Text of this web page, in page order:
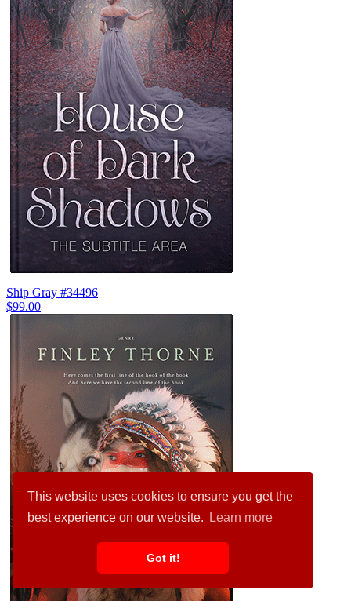
This website uses cookies to ensure you get the
best experience on our website.
Learn more
Got it!
Ship Gray #34496
$99.00